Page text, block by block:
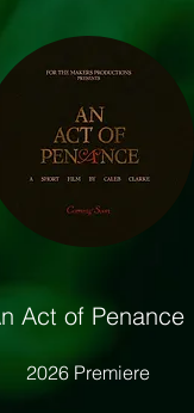
Act of Penance
2026 Premiere